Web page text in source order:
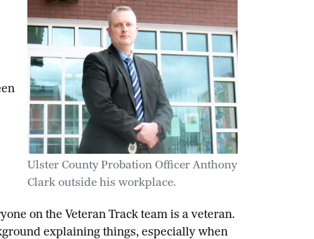
Ulster County Probation Officer Anthony
Clark outside his workplace.
on the Veteran Track team is a veteran.
explaining things, especially when